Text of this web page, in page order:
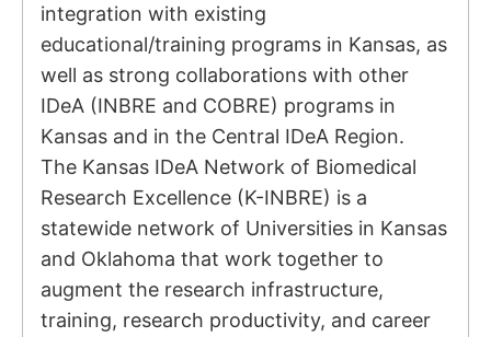
integration with existing
educational/training programs in Kansas, as
well as strong collaborations with other
IDeA (INBRE and COBRE) programs in
Kansas and in the Central IDeA Region.
The Kansas IDeA Network of Biomedical
Research Excellence (K-INBRE) is a
statewide network of Universities in Kansas
and Oklahoma that work together to
augment the research infrastructure,
training, research productivity, and career